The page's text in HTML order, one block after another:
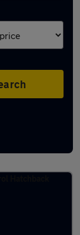
le-